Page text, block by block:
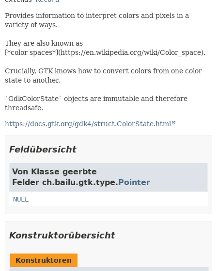
Provides information to interpret colors and pixels in a
variety of ways.
They are also known as
[*color spaces*](https://en.wikipedia.org/wiki/Color_space).
Crucially, GTK knows how to convert colors from one color
state to another.
`GdkColorState` objects are immutable and therefore
threadsafe.
https://docs.gtk.org/gdk4/struct.ColorState.html
Feldübersicht
Von Klasse geerbte
Felder ch.bailu.gtk.type.Pointer
NULL
Konstruktorübersicht
Konstruktoren